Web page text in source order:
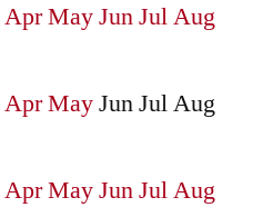
AprMayJunJulAug
AprMayJunJulAug
AprMayJunJulAug